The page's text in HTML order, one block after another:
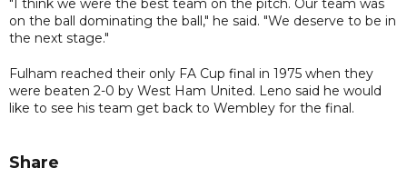
on the ball dominating the ball," he said. "We deserve to be in
the next stage."
Fulham reached their only FA Cup final in 1975 when they
were beaten 2-0 by West Ham United. Leno said he would
like to see his team get back to Wembley for the final.
Share